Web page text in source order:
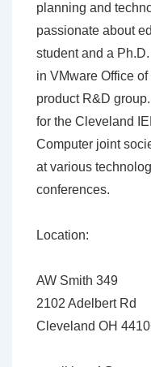
planning and
passionate about
student and a
in VMware Office
product R&D
for the Cleveland
Computer joint
at various
conferences.
Location:
AW Smith 349
2102 Adelbert Rd
Cleveland OH